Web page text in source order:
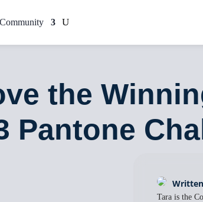
Community
the
Pantone
Tara is the